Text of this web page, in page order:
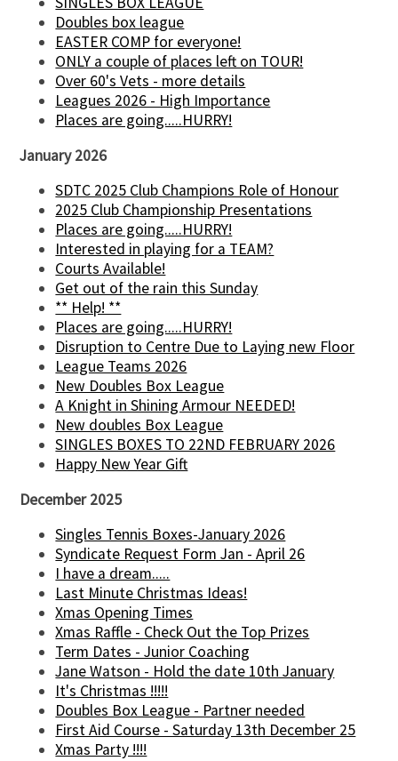
Doubles box league
EASTER COMP for everyone!
ONLY a couple of places left on TOUR!
Over 60's Vets - more details
Leagues 2026 - High Importance
Places are going.....HURRY!
January 2026
SDTC 2025 Club Champions Role of Honour
2025 Club Championship Presentations
Places are going.....HURRY!
Interested in playing for a TEAM?
Courts Available!
Get out of the rain this Sunday
** Help! **
Places are going.....HURRY!
Disruption to Centre Due to Laying new Floor
League Teams 2026
New Doubles Box League
A Knight in Shining Armour NEEDED!
New doubles Box League
SINGLES BOXES TO 22ND FEBRUARY 2026
Happy New Year Gift
December 2025
Singles Tennis Boxes-January 2026
Syndicate Request Form Jan - April 26
I have a dream.....
Last Minute Christmas Ideas!
Xmas Opening Times
Xmas Raffle - Check Out the Top Prizes
Term Dates - Junior Coaching
Jane Watson - Hold the date 10th January
It's Christmas !!!!!
Doubles Box League - Partner needed
First Aid Course - Saturday 13th December 25
Xmas Party !!!!